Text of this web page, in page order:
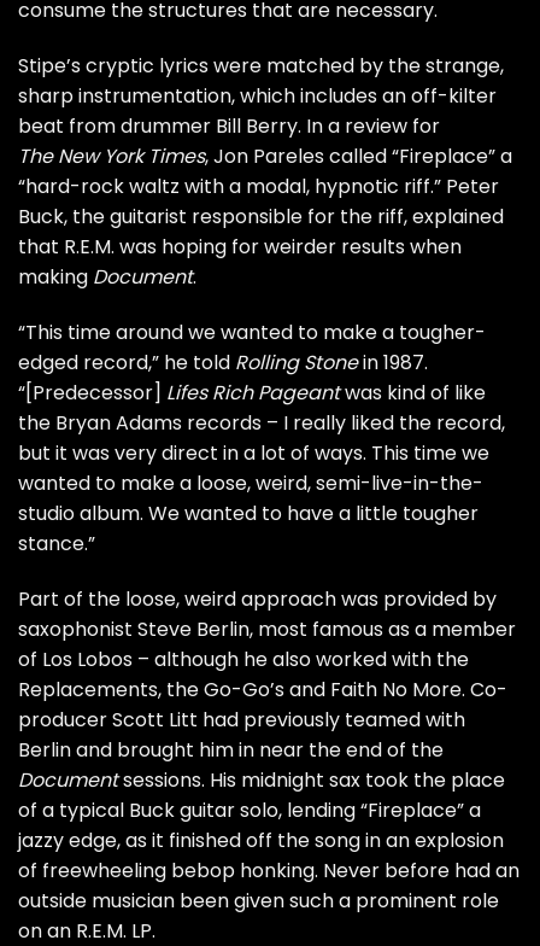
consume the structures that are necessary.
Stipe’s cryptic lyrics were matched by the strange,
sharp instrumentation, which includes an off-kilter
beat from drummer Bill Berry. In a review for
The New York Times, Jon Pareles called “Fireplace” a
“hard-rock waltz with a modal, hypnotic riff.” Peter
Buck, the guitarist responsible for the riff, explained
that R.E.M. was hoping for weirder results when
making Document.
“This time around we wanted to make a tougher-
edged record,” he told Rolling Stonein 1987.
“[Predecessor] Lifes Rich Pageantwas kind of like
the Bryan Adams records – I really liked the record,
but it was very direct in a lot of ways. This time we
wanted to make a loose, weird, semi-live-in-the-
studio album. We wanted to have a little tougher
stance.”
Part of the loose, weird approach was provided by
saxophonist Steve Berlin, most famous as a member
of Los Lobos – although he also worked with the
Replacements, theGo-Go’sand Faith No More. Co-
producer Scott Litt had previously teamed with
Berlin and brought him in near the end of the
Documentsessions. His midnight sax took the place
of a typical Buck guitar solo, lending “Fireplace” a
jazzy edge, as it finished off the song in an explosion
of freewheeling bebop honking. Never before had an
outside musician been given such a prominent role
on an R.E.M. LP.